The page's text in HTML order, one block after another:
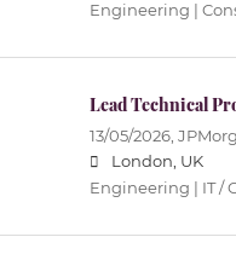
Engineering |
Lead Technical
13/05/2026,
London, UK
Engineering | IT /